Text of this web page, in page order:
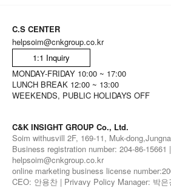
C.S CENTER
helpsoim@cnkgroup.co.kr
1:1 Inquiry
MONDAY-FRIDAY 10:00 ~ 17:00
LUNCH BREAK 12:00 ~ 13:00
WEEKENDS, PUBLIC HOLIDAYS OFF
C&K INSIGHT GROUP Co., Ltd.
Soim withusvill 2F, 169-11, Muk-
Business registration number: 204-86-15661
helpsoim@cnkgroup.co.kr
online marketing business license
CEO: 안용찬 | Privavy Policy Manager: 박은